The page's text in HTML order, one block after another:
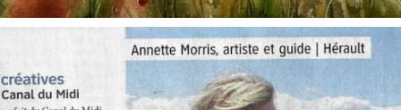
annettemorris.art
Oct 1